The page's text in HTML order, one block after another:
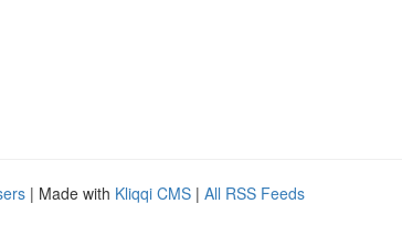
| Made with Kliqqi CMS | All RSS Feeds